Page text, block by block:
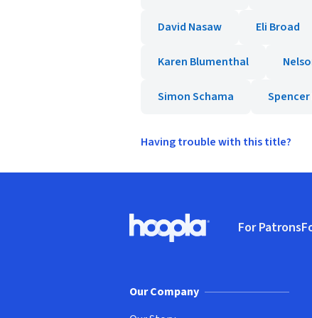
David Nasaw Eli Broad
Karen Blumenthal
Simon Schama
Having trouble with this title?
Hoopla logo, Go to homepage
For Patrons
Our Company